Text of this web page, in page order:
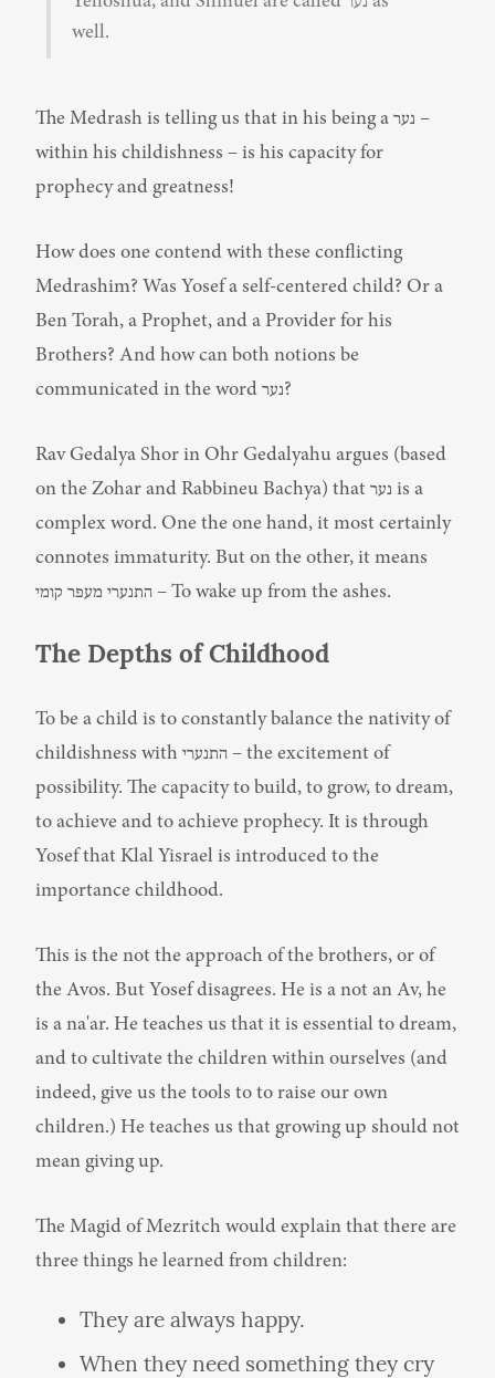
well.
The Medrash is telling us that in his being a נער –
within his childishness – is his capacity for
prophecy and greatness!
How does one contend with these conflicting
Medrashim? Was Yosef a self-centered child? Or a
Ben Torah, a Prophet, and a Provider for his
Brothers? And how can both notions be
communicated in the word נער?
Rav Gedalya Shor in Ohr Gedalyahu argues (based
on the Zohar and Rabbineu Bachya) that נער is a
complex word. One the one hand, it most certainly
connotes immaturity. But on the other, it means
התנערי מעפר קומי – To wake up from the ashes.
The Depths of Childhood
To be a child is to constantly balance the nativity of
childishness with התנערי – the excitement of
possibility. The capacity to build, to grow, to dream,
to achieve and to achieve prophecy. It is through
Yosef that Klal Yisrael is introduced to the
importance childhood.
This is the not the approach of the brothers, or of
the Avos. But Yosef disagrees. He is a not an Av, he
is a na'ar. He teaches us that it is essential to dream,
and to cultivate the children within ourselves (and
indeed, give us the tools to to raise our own
children.) He teaches us that growing up should not
mean giving up.
The Magid of Mezritch would explain that there are
three things he learned from children:
They are always happy.
When they need something they cry